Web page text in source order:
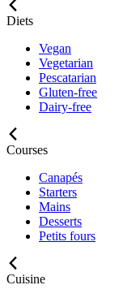
Diets
Vegan
Vegetarian
Pescatarian
Gluten-free
Dairy-free
Courses
Canapés
Starters
Mains
Desserts
Petits fours
Cuisine